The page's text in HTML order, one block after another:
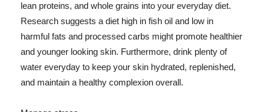
lean proteins, and whole grains into your everyday diet.
Research suggests a diet high in fish oil and low in
harmful fats and processed carbs might promote healthier
and younger looking skin. Furthermore, drink plenty of
water everyday to keep your skin hydrated, replenished,
and maintain a healthy complexion overall.